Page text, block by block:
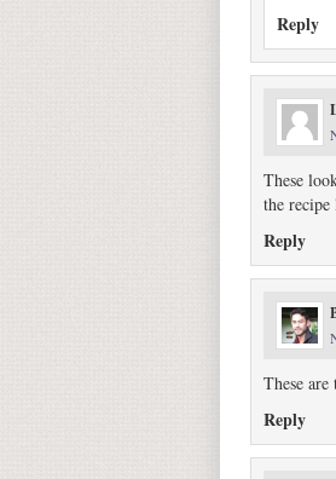
Reply
These
the
Reply
These
Reply